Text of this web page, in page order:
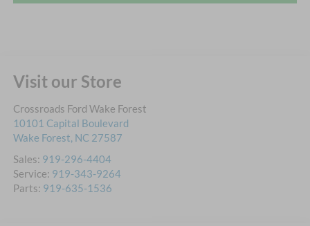
Visit our Store
Crossroads Ford Wake Forest
10101 Capital Boulevard
Wake Forest, NC 27587
Sales: 919-296-4404
Service: 919-343-9264
Parts: 919-635-1536